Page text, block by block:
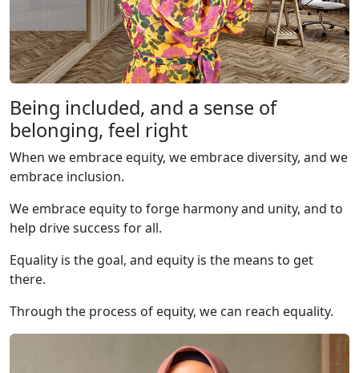
Being included, and a sense of
belonging, feel right
When we embrace equity, we embrace diversity, and we
embrace inclusion.
We embrace equity to forge harmony and unity, and to
help drive success for all.
Equality is the goal, and equity is the means to get
there.
Through the process of equity, we can reach equality.